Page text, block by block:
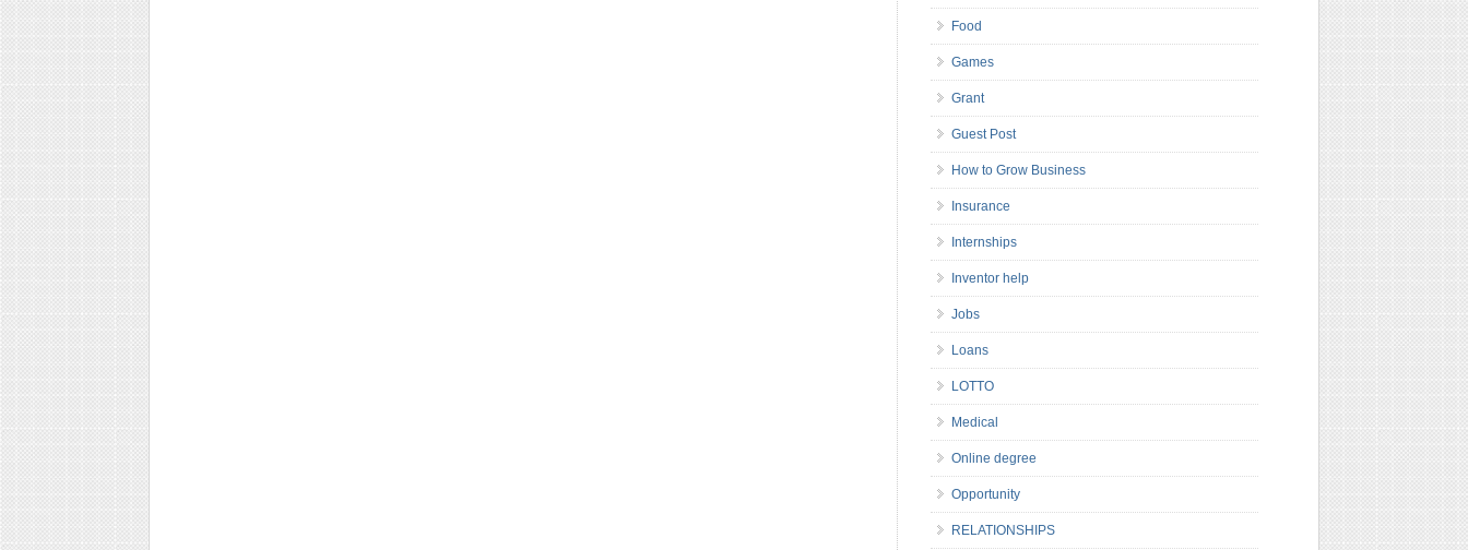
Food
Games
Grant
Guest Post
How to Grow Business
Insurance
Internships
Inventor help
Jobs
Loans
LOTTO
Medical
Online degree
Opportunity
RELATIONSHIPS